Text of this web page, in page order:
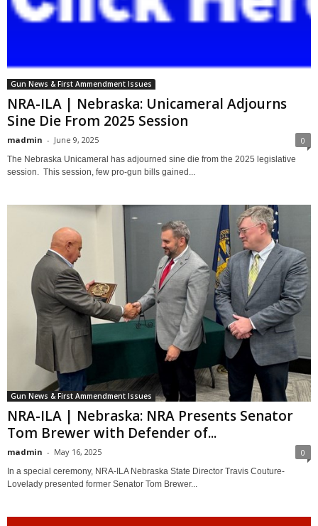
Gun News & First Ammendment Issues
NRA-ILA | Nebraska: Unicameral Adjourns
Sine Die From 2025 Session
madmin - June 9, 2025 0
The Nebraska Unicameral has adjourned sine die from the 2025 legislative
session. This session, few pro-gun bills gained...
Gun News & First Ammendment Issues
NRA-ILA | Nebraska: NRA Presents Senator
Tom Brewer with Defender of...
madmin - May 16, 2025 0
In a special ceremony, NRA-ILA Nebraska State Director Travis Couture-
Lovelady presented former Senator Tom Brewer...